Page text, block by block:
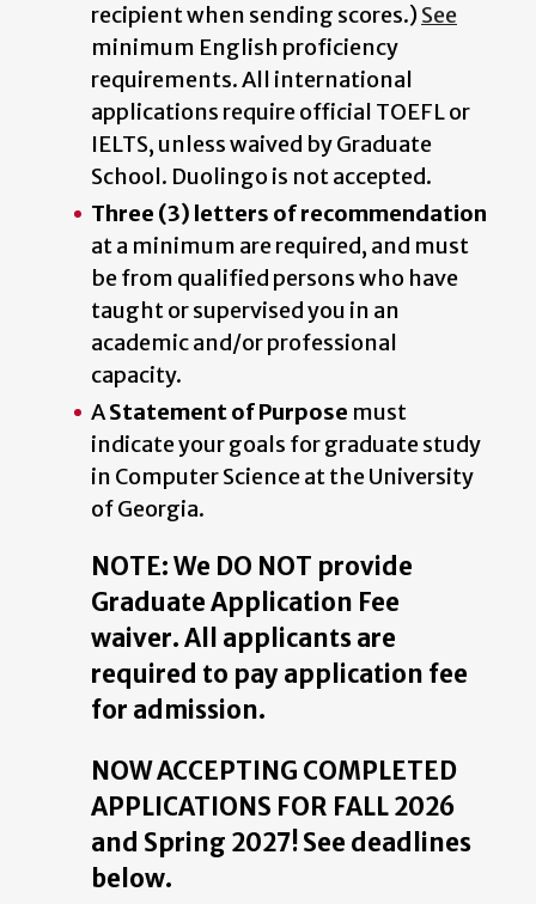
recipient when sending scores.) See
minimum English proficiency
requirements. All international
applications require official TOEFL or
IELTS, unless waived by Graduate
School. Duolingo is not accepted.
Three (3) letters of recommendation
at a minimum are required, and must
be from qualified persons who have
taught or supervised you in an
academic and/or professional
capacity.
AStatement of Purpose must
indicate your goals for graduate study
in Computer Science at the University
of Georgia.
NOTE: We DO NOT provide
Graduate Application Fee
waiver. All applicants are
required to pay application fee
for admission.
NOW ACCEPTING COMPLETED
APPLICATIONS FOR FALL 2026
and Spring 2027! See deadlines
below.